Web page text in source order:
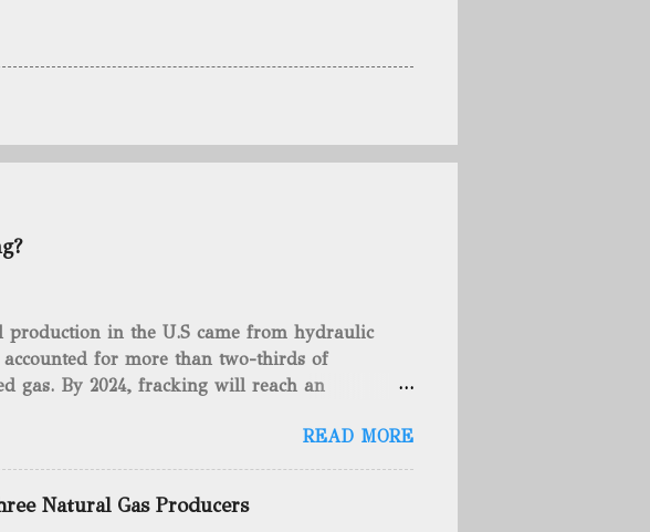
production in the U.S came from hydraulic
for more than two-thirds of
gas. By 2024, fracking will reach an
trace it back hundreds of years. That's why
of hydraulic fracturing (fracking). We
about it and focusing on the major
have influenced modern-day fracking. Pre-
READ MORE
Natural Gas Producers